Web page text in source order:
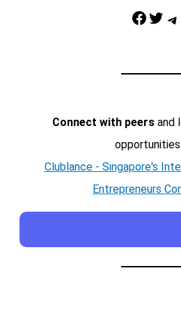
Facebook Twitter Telegram
Connect with peersand
opportunities
Clublance - Singapore's
Entrepreneurs